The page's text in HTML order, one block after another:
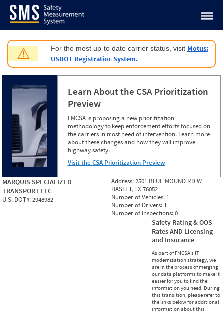
Jump to content
⚠ For the most up-to-date carrier status, visit Motus:
USDOT Registration System.
Learn About the CSA Prioritization
Preview
FMCSA is proposing a new prioritization
methodology to keep enforcement efforts focused on
the carriers in most need of intervention. Learn more
about these changes and how they will improve
highway safety.
Visit the CSA Prioritization Preview
MARQUIS SPECIALIZED
TRANSPORT LLC
U.S. DOT#:2948982
Address:2501 BLUE MOUND RD W
HASLET, TX 76052
Number of Vehicles: 1
Number of Drivers: 1
Number of Inspections:0
Safety Rating & OOS
Rates AND Licensing
and Insurance
As part of FMCSA’s IT
modernization strategy, we
are in the process of merging
our data platforms to make it
easier for you to find the
information you need. During
this transition, please refer to
the links below for additional
information about this